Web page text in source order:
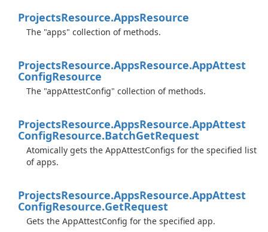
ProjectsResource.AppsResource
The "apps" collection of methods.
ProjectsResource.AppsResource.AppAttest
ConfigResource
The "appAttestConfig" collection of methods.
ProjectsResource.AppsResource.AppAttest
ConfigResource.BatchGetRequest
Atomically gets the AppAttestConfigs for the specified list
of apps.
ProjectsResource.AppsResource.AppAttest
ConfigResource.GetRequest
Gets the AppAttestConfig for the specified app.